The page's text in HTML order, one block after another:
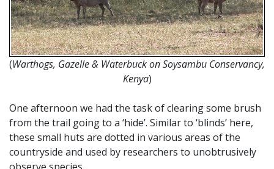
(Warthogs, Gazelle & Waterbuck on Soysambu Conservancy,
Kenya)
One afternoon we had the task of clearing some brush
from the trail going to a ‘hide’. Similar to ‘blinds’ here,
these small huts are dotted in various areas of the
countryside and used by researchers to unobtrusively